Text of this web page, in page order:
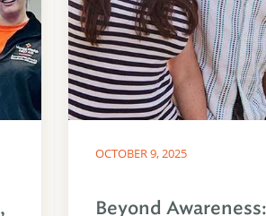
OCTOBER 9, 2025
Beyond